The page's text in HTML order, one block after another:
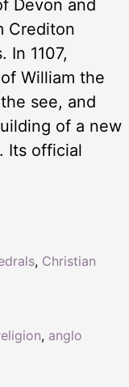
Devon and
Crediton
In 1107,
William the
see, and
of a new
Its official
, anglo
, Christian